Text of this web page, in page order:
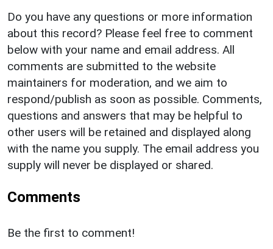
Do you have any questions or more information
about this record? Please feel free to comment
below with your name and email address. All
comments are submitted to the website
maintainers for moderation, and we aim to
respond/publish as soon as possible. Comments,
questions and answers that may be helpful to
other users will be retained and displayed along
with the name you supply. The email address you
supply will never be displayed or shared.
Comments
Be the first to comment!